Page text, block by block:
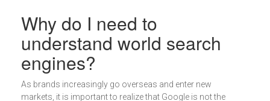
Why do I need to
understand world search
engines?
As brands increasingly go overseas and enter new
markets, it is important to realize that Google is not the